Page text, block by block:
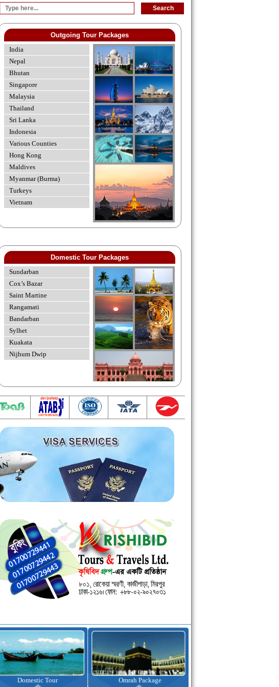
Outgoing Tour Packages
India
Nepal
Bhutan
Singapore
Malaysia
Thailand
Sri Lanka
Indonesia
Various Counties
Hong Kong
Maldives
Myanmar (Burma)
Turkeys
Vietnam
Domestic Tour Packages
Sundarban
Cox’s Bazar
Saint Martine
Rangamati
Bandarban
Sylhet
Kuakata
Nijhum Dwip
Omrah Package Visa Assistance